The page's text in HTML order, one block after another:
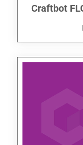
Craftbot